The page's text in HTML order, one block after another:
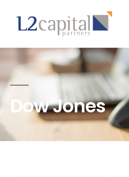
Dow Jones